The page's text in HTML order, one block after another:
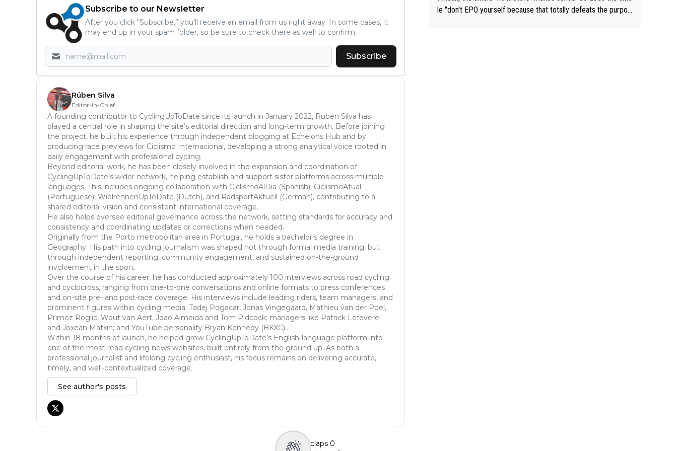
Subscribe to our Newsletter
After you click “Subscribe,” you’ll receive an email from us right away. In some cases, it
may end up in your spam folder, so be sure to check there as well to confirm.
Subscribe
Rúben Silva
Editor-in-Chief
A founding contributor to CyclingUpToDate since its launch in January 2022, Ruben Silva has
played a central role in shaping the site’s editorial direction and long-term growth. Before joining
the project, he built his experience through independent blogging at Echelons Hub and by
producing race previews for Ciclismo Internacional, developing a strong analytical voice rooted in
daily engagement with professional cycling.
Beyond editorial work, he has been closely involved in the expansion and coordination of
CyclingUpToDate’s wider network, helping establish and support sister platforms across multiple
languages. This includes ongoing collaboration with CiclismoAlDia (Spanish), CiclismoAtual
(Portuguese), WielrennenUpToDate (Dutch), and RadsportAktuell (German), contributing to a
shared editorial vision and consistent international coverage.
He also helps oversee editorial governance across the network, setting standards for accuracy and
consistency and coordinating updates or corrections when needed.
Originally from the Porto metropolitan area in Portugal, he holds a bachelor’s degree in
Geography. His path into cycling journalism was shaped not through formal media training, but
through independent reporting, community engagement, and sustained on-the-ground
involvement in the sport.
Over the course of his career, he has conducted approximately 100 interviews across road cycling
and cyclocross, ranging from one-to-one conversations and online formats to press conferences
and on-site pre- and post-race coverage. His interviews include leading riders, team managers, and
prominent figures within cycling media: Tadej Pogacar, Jonas Vingegaard, Mathieu van der Poel,
Primoz Roglic, Wout van Aert, Joao Almeida and Tom Pidcock; managers like Patrick Lefevere
and Joxean Matxin; and YouTube personality Bryan Kennedy (BKXC)...
Within 18 months of launch, he helped grow CyclingUpToDate’s English-language platform into
one of the most-read cycling news websites, built entirely from the ground up. As both a
professional journalist and lifelong cycling enthusiast, his focus remains on delivering accurate,
timely, and well-contextualized coverage.
See author's posts
claps 0
le "don't EPO yourself because that totally defeats the purpos